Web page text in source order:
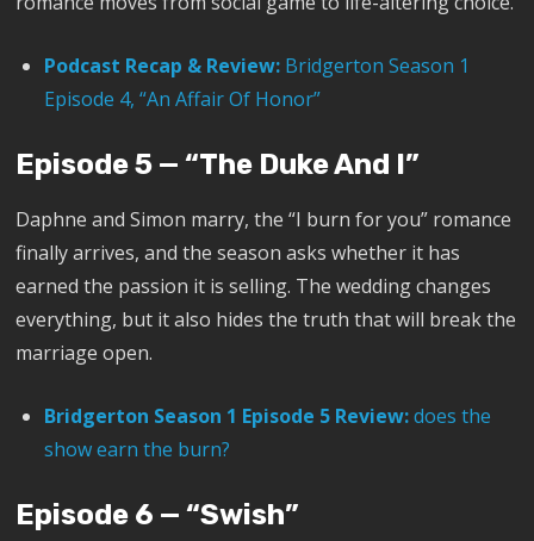
Podcast Recap & Review: Bridgerton Season 1
Episode 4, “An Affair Of Honor”
Episode 5 — “The Duke And I”
Daphne and Simon marry, the “I burn for you” romance
finally arrives, and the season asks whether it has
earned the passion it is selling. The wedding changes
everything, but it also hides the truth that will break the
marriage open.
Bridgerton Season 1 Episode 5 Review:does the
show earn the burn?
Episode 6 — “Swish”